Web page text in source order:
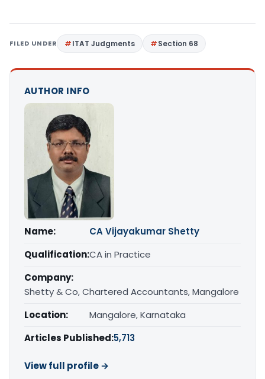
FILED UNDER ITAT Judgments Section 68
AUTHOR INFO
Name:
CA Vijayakumar Shetty
Qualification:CA in Practice
Company:
Shetty & Co, Chartered Accountants, Mangalore
Location:
Mangalore, Karnataka
Articles Published:5,713
View full profile →